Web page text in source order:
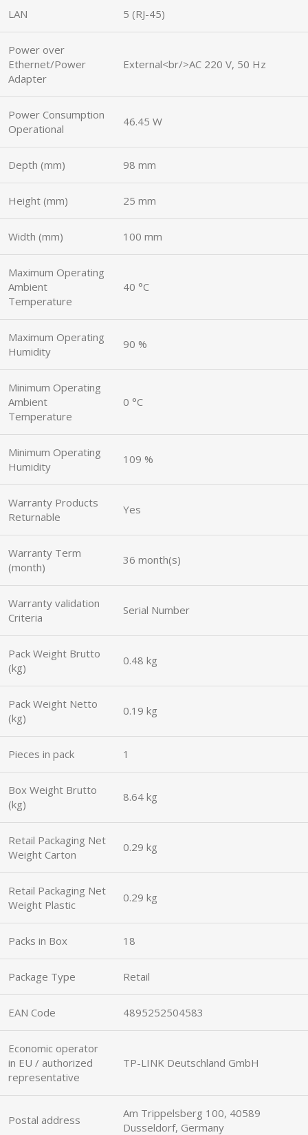
LAN 5 (RJ-45)
Power over
Ethernet/Power
Adapter
External<br/>AC 220 V, 50 Hz
Power Consumption
Operational
46.45 W
Depth (mm) 98 mm
Height (mm) 25 mm
Width (mm) 100 mm
Maximum Operating
Ambient
Temperature
40 °C
Maximum Operating
Humidity
90 %
Minimum Operating
Ambient
Temperature
0 °C
Minimum Operating
Humidity
109 %
Warranty Products
Returnable
Yes
Warranty Term
(month)
36 month(s)
Warranty validation
Criteria
Serial Number
Pack Weight Brutto
(kg)
0.48 kg
Pack Weight Netto
(kg)
0.19 kg
Pieces in pack 1
Box Weight Brutto
(kg)
8.64 kg
Retail Packaging Net
Weight Carton
0.29 kg
Retail Packaging Net
Weight Plastic
0.29 kg
Packs in Box 18
Package Type Retail
EAN Code 4895252504583
Economic operator
in EU / authorized
representative
TP-LINK Deutschland GmbH
Postal address
Am Trippelsberg 100, 40589
Dusseldorf, Germany